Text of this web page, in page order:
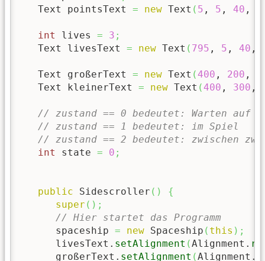
   Text pointsText
= new Text ( 5 , 5 , 40 ,
int lives = 3 ;
   Text livesText
= new Text ( 795 , 5 , 40 ,
   Text großerText
= new Text (400 , 200 ,
   Text kleinerText
= new Text (400 , 300 ,
// zustand == 0 bedeutet: Warten auf
// zustand == 1 bedeutet: im Spiel
// zustand == 2 bedeutet: zwischen
int
state = 0 ;
public Sidescroller ( )
{
super ( ) ;
// Hier startet das Programm
      spaceship
= new Spaceship ( this ) ;
      livesText.
setAlignment (Alignment.
      großerText.
setAlignment (Alignment.